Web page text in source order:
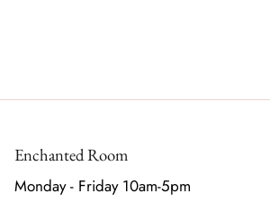
Enchanted Room
Monday - Friday 10am-5pm